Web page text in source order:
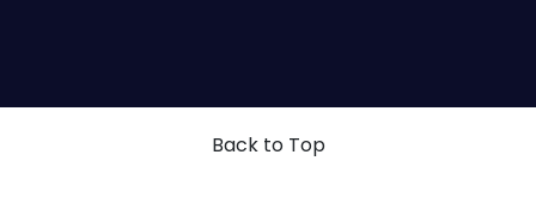
Back to Top